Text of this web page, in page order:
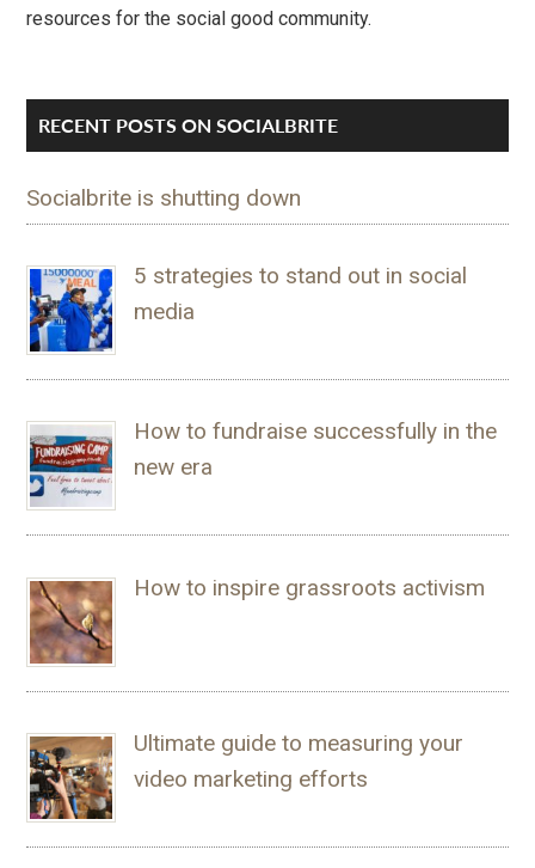
resources for the social good community.
RECENT POSTS ON SOCIALBRITE
Socialbrite is shutting down
5 strategies to stand out in social
media
How to fundraise successfully in the
new era
How to inspire grassroots activism
Ultimate guide to measuring your
video marketing efforts